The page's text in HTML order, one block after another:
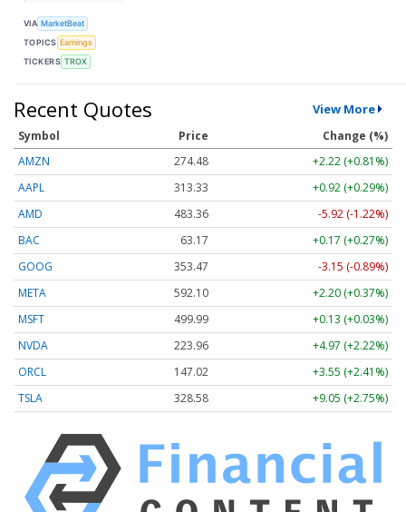
VIA MarketBeat
TOPICS Earnings
TICKERS TROX
Recent Quotes View More
Symbol Price
Change (%)
AMZN
274.48
+2.22 (+0.81%)
AAPL
313.33
+0.92 (+0.29%)
AMD
483.36
-5.92 (-1.22%)
BAC
63.17
+0.17 (+0.27%)
GOOG
353.47
-3.15 (-0.89%)
META
592.10
+2.20 (+0.37%)
MSFT
499.99
+0.13 (+0.03%)
NVDA
223.96
+4.97 (+2.22%)
ORCL
147.02
+3.55 (+2.41%)
TSLA
328.58 +9.05 (+2.75%)